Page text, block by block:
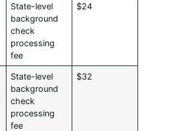
State-level
background
check
processing
fee
$24
State-level
background
check
processing
fee
$32